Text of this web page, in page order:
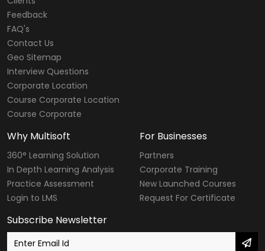
Feedback
FAQ's
Contact Us
Geo Sitemap
Interview Questions
Corporate Location
Course Corporate Location
Course Corporate
Why Multisoft
360° Learning Solution
In Depth Learning Analysis
Practice Assessment
Login to LMS
For Businesses
Partners
Corporate Training
New Launched Courses
Request For Certificate
Subscribe Newsletter